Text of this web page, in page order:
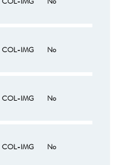
COL-IMG No
COL-IMG No
COL-IMG No